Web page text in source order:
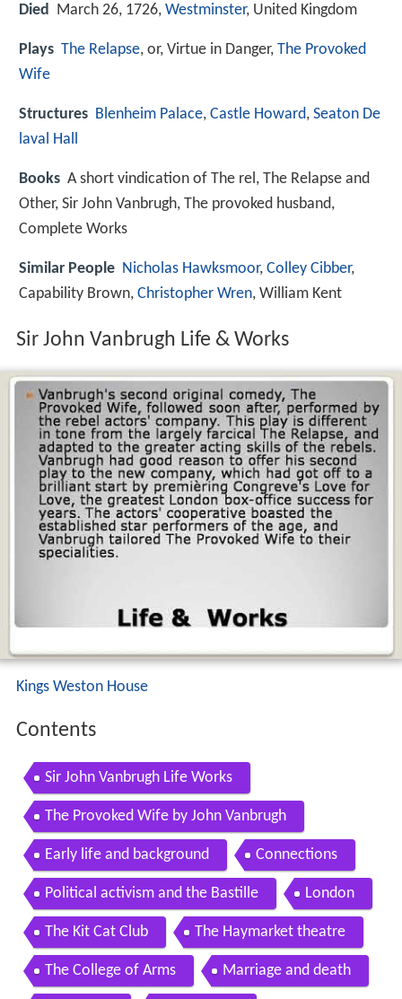
Died March 26, 1726, Westminster, United Kingdom
Plays The Relapse, or, Virtue in Danger, The Provoked
Wife
Structures Blenheim Palace, Castle Howard, Seaton De
laval Hall
Books A short vindication of The rel, The Relapse and
Other, Sir John Vanbrugh, The provoked husband,
Complete Works
Similar People Nicholas Hawksmoor, Colley Cibber,
Capability Brown, Christopher Wren, William Kent
Sir John Vanbrugh Life & Works
Kings Weston House
Contents
Sir John Vanbrugh Life Works
The Provoked Wife by John Vanbrugh
Early life and background Connections
Political activism and the Bastille London
The Kit Cat Club The Haymarket theatre
The College of Arms Marriage and death